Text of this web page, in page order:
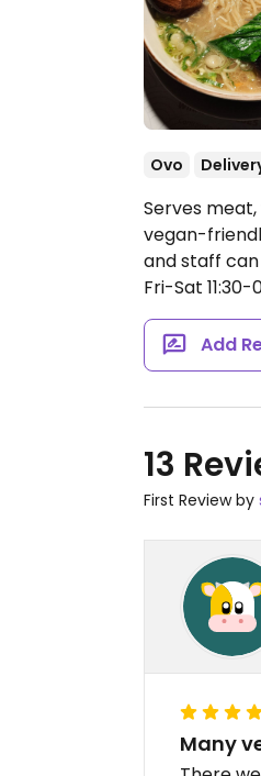
Ovo
Serves
vegan-
and staff
Fri-Sat 11:30-
Add
13
First Review by
Many